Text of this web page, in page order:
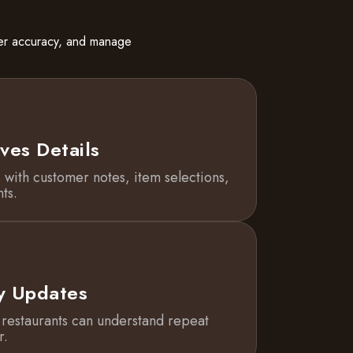
accuracy, and manage
Details
customer notes, item selections,
Updates
can understand repeat